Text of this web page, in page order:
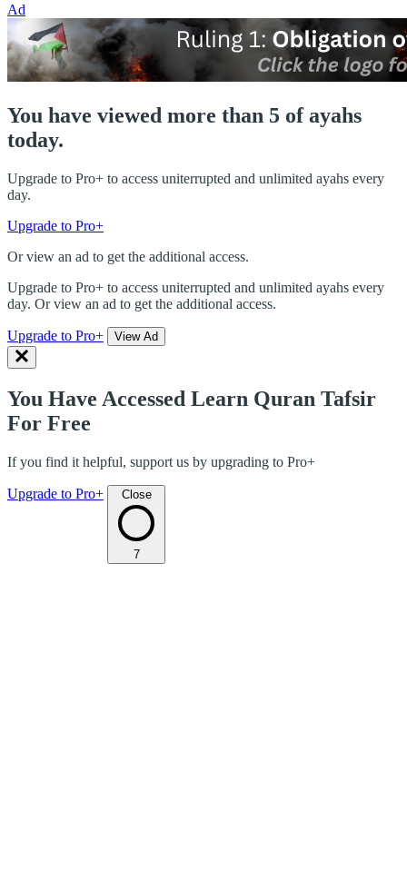
Ad
You have viewed more than 5 of ayahs
today.
Upgrade to Pro+ to access uniterrupted and unlimited ayahs every
day.
Upgrade to Pro+
Or view an ad to get the additional access.
Upgrade to Pro+ to access uniterrupted and unlimited ayahs every
day. Or view an ad to get the additional access.
Upgrade to Pro+ View Ad
You Have Accessed Learn Quran Tafsir
For Free
If you find it helpful, support us by upgrading to Pro+
Upgrade to Pro+ Close
7